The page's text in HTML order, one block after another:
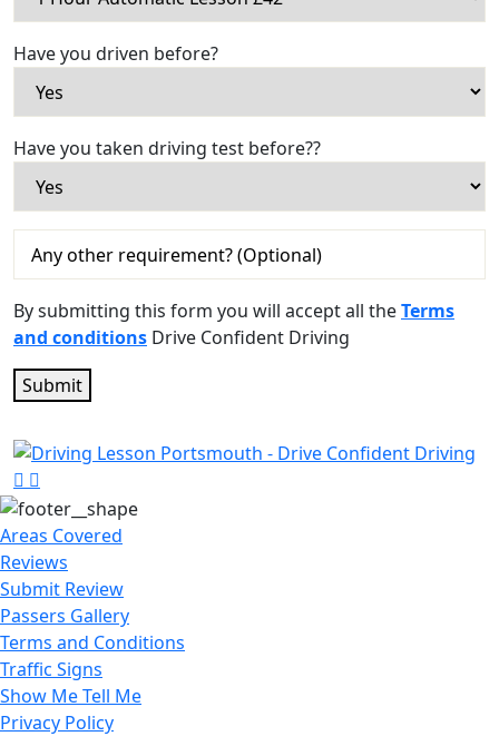
Have you driven before?
Have you taken driving test before??
By submitting this form you will accept all theTerms
and conditions Drive Confident Driving
Areas Covered
Reviews
Submit Review
Passers Gallery
Terms and Conditions
Traffic Signs
Show Me Tell Me
Privacy Policy